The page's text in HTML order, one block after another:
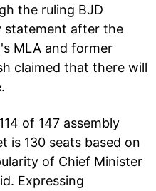
the ruling BJD
statement after the
MLA and former
claimed that there will
of 147 assembly
is 130 seats based on
of Chief Minister
Expressing